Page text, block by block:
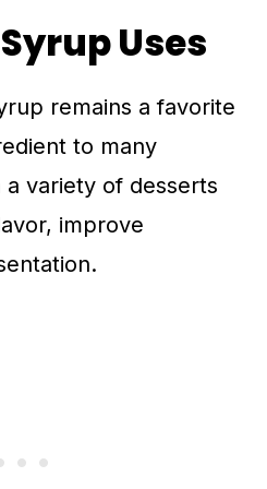
Uses
remains a favorite
to many
a variety of desserts
improve